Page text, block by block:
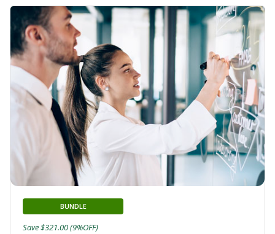
BUNDLE
Save $321.00 (9%OFF)